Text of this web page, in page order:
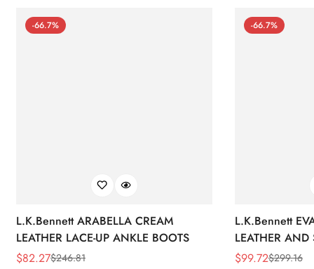
-66.7%
L.K.Bennett ARABELLA CREAM
LEATHER LACE-UP ANKLE BOOTS
Sale
$82.27
Regular$246.81
-66.7%
L.K.Bennett
LEATHER AND
WEDGE
Sale
$99.72
Regular$299.16